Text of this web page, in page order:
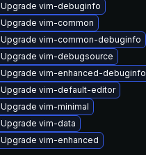
Upgrade vim-debuginfo
Upgrade vim-common
Upgrade vim-common-debuginfo
Upgrade vim-debugsource
Upgrade vim-enhanced-debuginfo
Upgrade vim-default-editor
Upgrade vim-minimal
Upgrade vim-data
Upgrade vim-enhanced